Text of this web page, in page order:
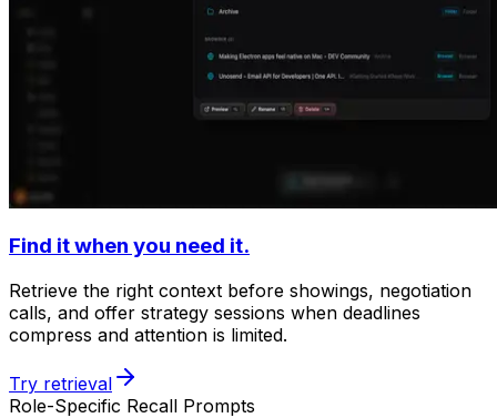
Find it when you need it.
Retrieve the right context before showings, negotiation
calls, and offer strategy sessions when deadlines
compress and attention is limited.
Try retrieval
Role-Specific Recall Prompts